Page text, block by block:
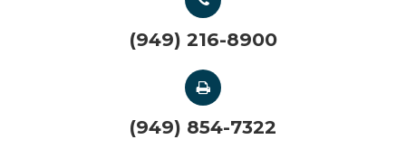
(949) 216-8900
(949) 854-7322